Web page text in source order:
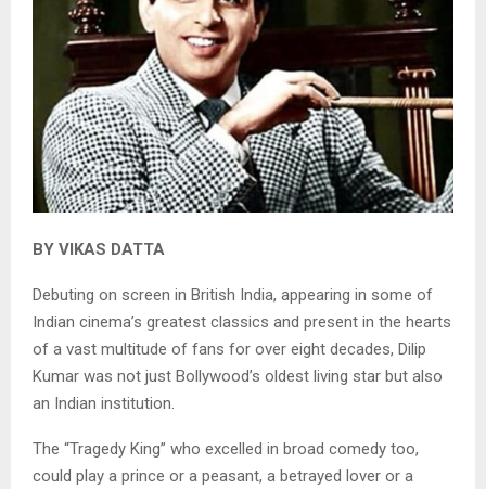
BY VIKAS DATTA
Debuting on screen in British India, appearing in some of
Indian cinema’s greatest classics and present in the hearts
of a vast multitude of fans for over eight decades, Dilip
Kumar was not just Bollywood’s oldest living star but also
an Indian institution.
The “Tragedy King” who excelled in broad comedy too,
could play a prince or a peasant, a betrayed lover or a